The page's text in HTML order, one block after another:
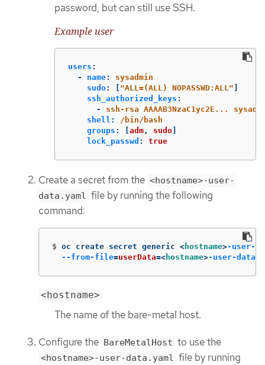
password, but can still use SSH.
Example user
users :
-
name:
sysadmin
sudo: [ "ALL=(ALL) NOPASSWD:ALL" ]
ssh_authorized_keys :
-
ssh-rsa AAAAB3NzaC1yc2E...
shell :
/bin/bash
groups : [adm , sudo]
lock_passwd : true
Create a secret from the <hostname>-user-
data.yaml file by running the following
command:
$ oc create secret generic < hostname>-user-
--from-file=userData=< hostname>-user-data
<hostname>
The name of the bare-metal host.
Configure the BareMetalHost to use the
<hostname>-user-data.yaml file by running